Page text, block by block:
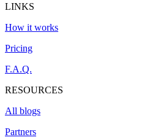
LINKS
How it works
Pricing
F.A.Q.
RESOURCES
All blogs
Partners